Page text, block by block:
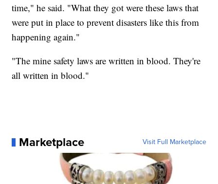
time," he said. "What they got were these laws that
were put in place to prevent disasters like this from
happening again."
"The mine safety laws are written in blood. They're
all written in blood."
Marketplace Visit Full Marketplace